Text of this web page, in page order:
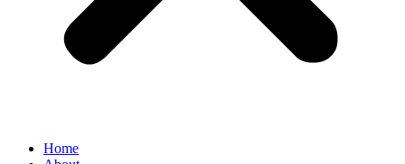
Home